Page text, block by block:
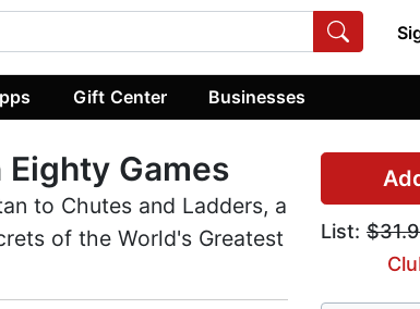
Gift Center Businesses
List:
Games
to Chutes and Ladders, a
of the World's Greatest